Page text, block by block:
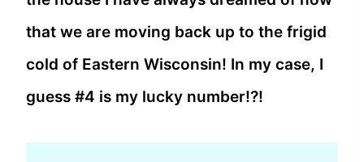
that we are moving back up to the frigid
cold of Eastern Wisconsin! In my case, I
guess #4 is my lucky number!?!